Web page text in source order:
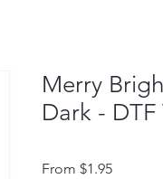
Merry
Dark - DTF
From $1.95Sale